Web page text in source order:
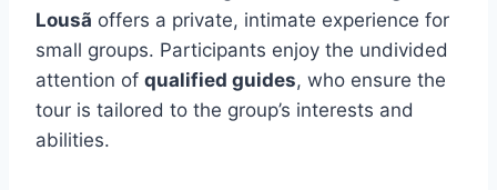
Lousã offers a private, intimate experience for
small groups. Participants enjoy the undivided
attention of qualified guides, who ensure the
tour is tailored to the group’s interests and
abilities.